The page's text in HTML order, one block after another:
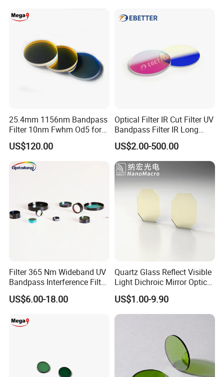
25.4mm 1156nm Bandpass
Filter 10nm Fwhm Od5 for
Raman Spectroscopy
US$120.00
Optical Filter IR Cut Filter UV
Bandpass Filter IR Long
Pass Filter Short Pass Filter
Narrow Bandpass Filter
Dichroic Filter
US$2.00-500.00
Filter 365 Nm Wideband UV
Bandpass Interference Filter
Optical Filter UV
US$6.00-18.00
Quartz Glass Reflect Visible
Light Dichroic Mirror Optical
Filter
US$1.00-9.90